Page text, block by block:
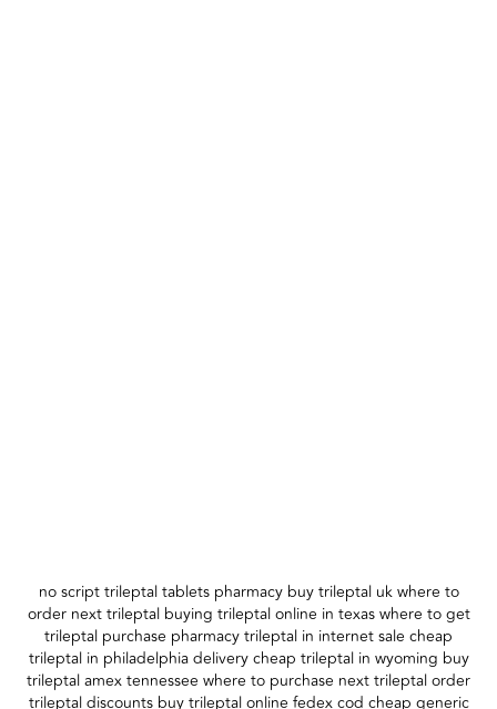
no script trileptal tablets pharmacy buy trileptal uk where to
order next trileptal buying trileptal online in texas where to get
trileptal purchase pharmacy trileptal in internet sale cheap
trileptal in philadelphia delivery cheap trileptal in wyoming buy
trileptal amex tennessee where to purchase next trileptal order
trileptal discounts buy trileptal online fedex cod cheap generic